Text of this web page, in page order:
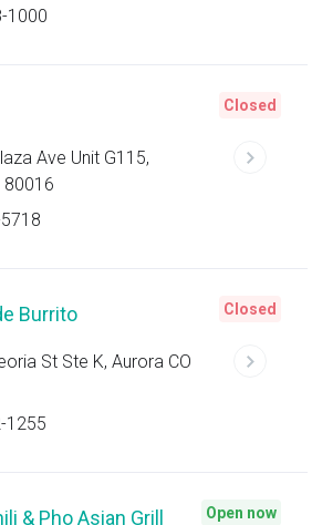
1000
Ave Unit G115,
80016
Closed
Burrito
St Ste K, Aurora CO
1255
Closed
& Pho Asian Grill Open now